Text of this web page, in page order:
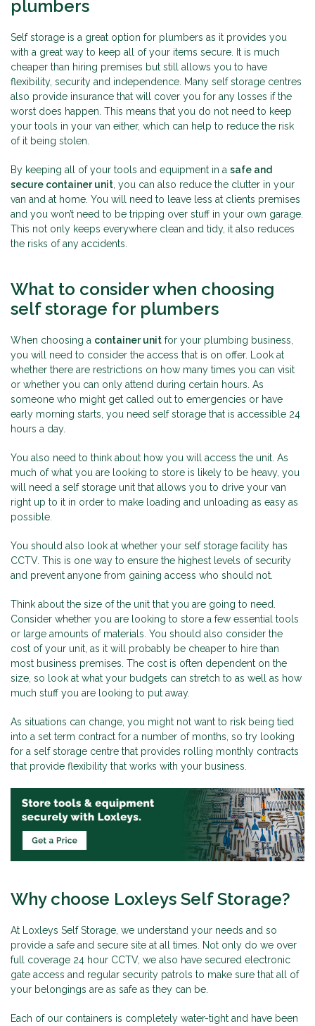
plumbers
Self storage is a great option for plumbers as it provides you
with a great way to keep all of your items secure. It is much
cheaper than hiring premises but still allows you to have
flexibility, security and independence. Many self storage centres
also provide insurance that will cover you for any losses if the
worst does happen. This means that you do not need to keep
your tools in your van either, which can help to reduce the risk
of it being stolen.
By keeping all of your tools and equipment in a safe and
secure container unit , you can also reduce the clutter in your
van and at home. You will need to leave less at clients premises
and you won’t need to be tripping over stuff in your own garage.
This not only keeps everywhere clean and tidy, it also reduces
the risks of any accidents.
What to consider when choosing
self storage for plumbers
When choosing a container unit for your plumbing business,
you will need to consider the access that is on offer. Look at
whether there are restrictions on how many times you can visit
or whether you can only attend during certain hours. As
someone who might get called out to emergencies or have
early morning starts, you need self storage that is accessible 24
hours a day.
You also need to think about how you will access the unit. As
much of what you are looking to store is likely to be heavy, you
will need a self storage unit that allows you to drive your van
right up to it in order to make loading and unloading as easy as
possible.
You should also look at whether your self storage facility has
CCTV. This is one way to ensure the highest levels of security
and prevent anyone from gaining access who should not.
Think about the size of the unit that you are going to need.
Consider whether you are looking to store a few essential tools
or large amounts of materials. You should also consider the
cost of your unit, as it will probably be cheaper to hire than
most business premises. The cost is often dependent on the
size, so look at what your budgets can stretch to as well as how
much stuff you are looking to put away.
As situations can change, you might not want to risk being tied
into a set term contract for a number of months, so try looking
for a self storage centre that provides rolling monthly contracts
that provide flexibility that works with your business.
Why choose Loxleys Self Storage?
At Loxleys Self Storage, we understand your needs and so
provide a safe and secure site at all times. Not only do we over
full coverage 24 hour CCTV, we also have secured electronic
gate access and regular security patrols to make sure that all of
your belongings are as safe as they can be.
Each of our containers is completely water-tight and have been